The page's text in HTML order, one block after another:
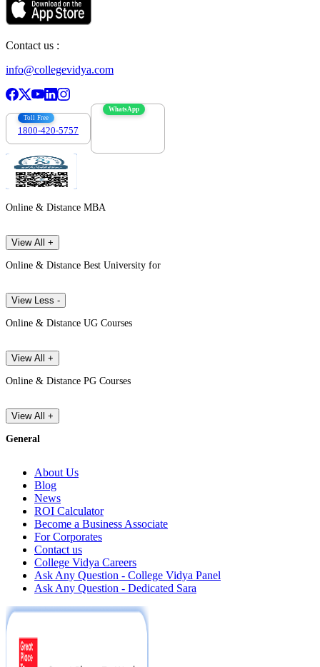
Contact us :
info@collegevidya.com
Toll Free
1800-420-5757
WhatsApp
Online & Distance MBA
View All +
Online & Distance Best University for
View Less -
Online & Distance UG Courses
View All +
Online & Distance PG Courses
View All +
General
About Us
Blog
News
ROI Calculator
Become a Business Associate
For Corporates
Contact us
College Vidya Careers
Ask Any Question - College Vidya Panel
Ask Any Question - Dedicated Sara